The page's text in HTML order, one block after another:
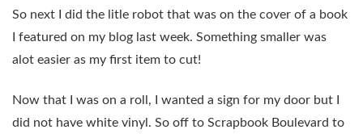
So next I did the litle robot that was on the cover of a book
I featured on my blog last week. Something smaller was
alot easier as my first item to cut!
Now that I was on a roll, I wanted a sign for my door but I
did not have white vinyl. So off to Scrapbook Boulevard to